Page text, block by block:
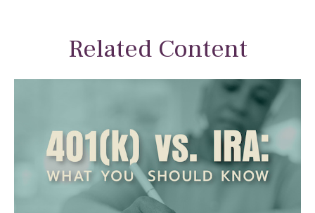
Related Content